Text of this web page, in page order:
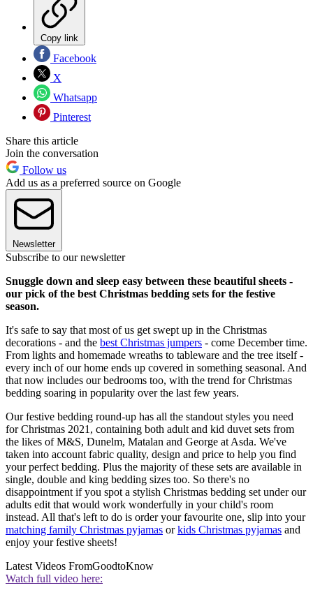
Copy link
Facebook
X
Whatsapp
Pinterest
Share this article
Join the conversation
Follow us
Add us as a preferred source on Google
Newsletter
Subscribe to our newsletter
Snuggle down and sleep easy between these beautiful sheets -
our pick of the best Christmas bedding sets for the festive
season.
It's safe to say that most of us get swept up in the Christmas
decorations - and the best Christmas jumpers - come December time.
From lights and homemade wreaths to tableware and the tree itself -
every inch of our home ends up covered in something seasonal. And
that now includes our bedrooms too, with the trend for Christmas
bedding soaring in popularity over the last few years.
Our festive bedding round-up has all the standout styles you need
for Christmas 2021, containing both adult and kid duvet sets from
the likes of M&S, Dunelm, Matalan and George at Asda. We've
taken into account fabric quality, design and price to help you find
your perfect bedding. Plus the majority of these sets are available in
single, double and king bedding sizes too. So there's no
disappointment if you spot a stylish Christmas bedding set under our
adults edit that would work wonderfully in your child's room
instead. All that's left to do is order your favourite one, slip into your
matching family Christmas pyjamas orkids Christmas pyjamas and
enjoy your festive sheets!
Latest Videos FromGoodtoKnow
Watch full video here: